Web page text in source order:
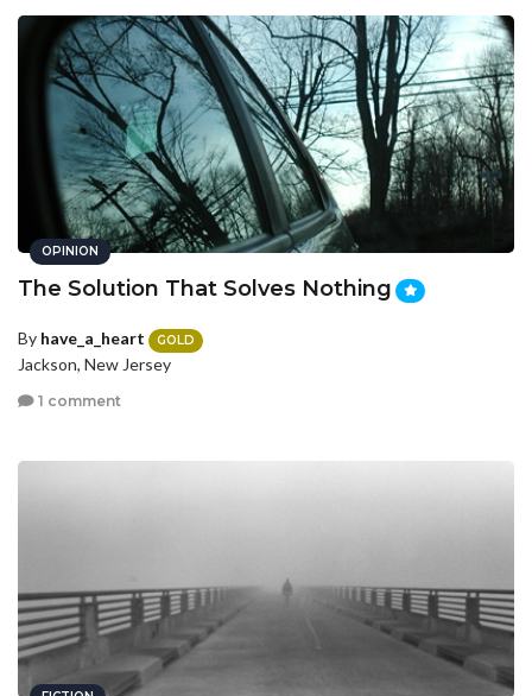
OPINION
The Solution That Solves Nothing
By have_a_heart GOLD
Jackson, New Jersey
1 comment